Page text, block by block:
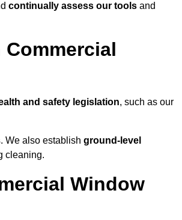
continually assess our tools and
and safety legislation, such as our
. We also establish ground-level
cleaning.
Window